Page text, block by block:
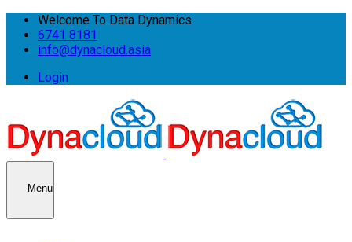
Welcome To Data Dynamics
6741 8181
info@dynacloud.asia
Login
Menu